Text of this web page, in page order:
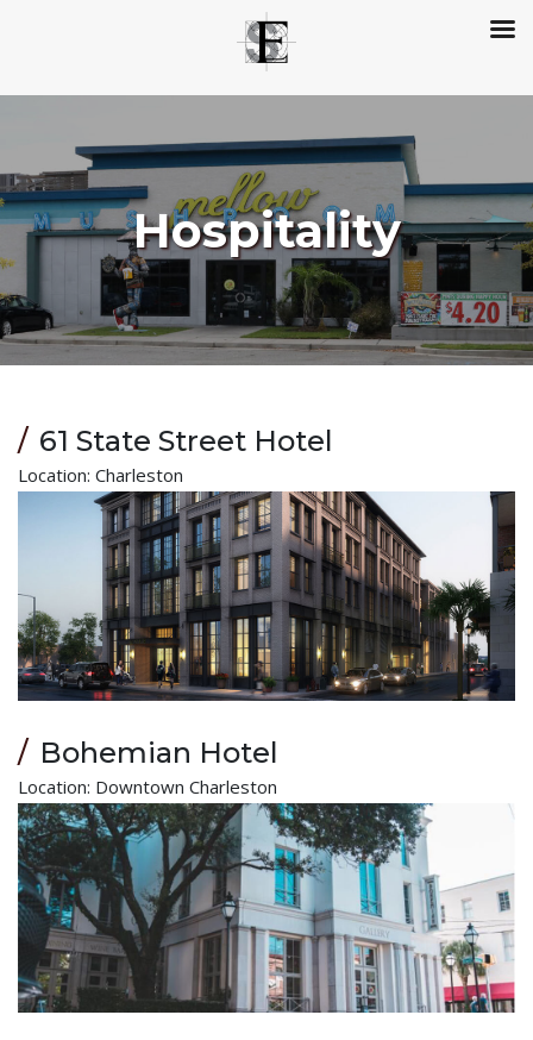
Hospitality
61 State Street Hotel
Location: Charleston
Bohemian Hotel
Location: Downtown Charleston